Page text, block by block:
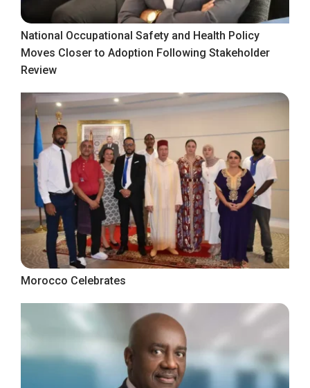
National Occupational Safety and Health Policy
Moves Closer to Adoption Following Stakeholder
Review
Morocco Celebrates